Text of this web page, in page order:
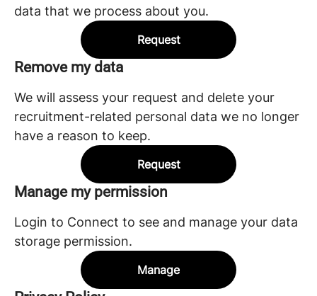
data that we process about you.
Request
Remove my data
We will assess your request and delete your
recruitment-related personal data we no longer
have a reason to keep.
Request
Manage my permission
Login to Connect to see and manage your data
storage permission.
Manage